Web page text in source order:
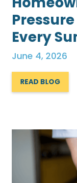
Every
June 4, 2026
READ BLOG